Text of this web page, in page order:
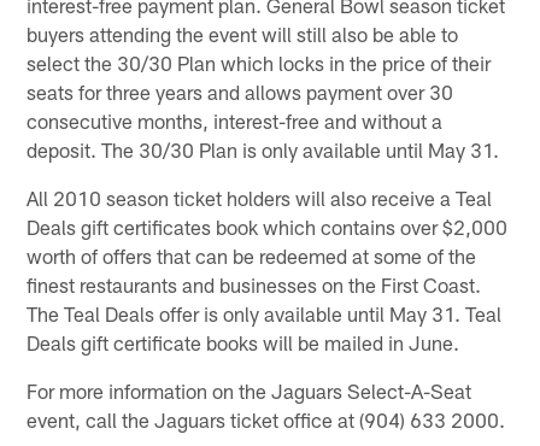
buyers attending the event will still also be able to
select the 30/30 Plan which locks in the price of their
seats for three years and allows payment over 30
consecutive months, interest-free and without a
deposit. The 30/30 Plan is only available until May 31.
All 2010 season ticket holders will also receive a Teal
Deals gift certificates book which contains over $2,000
worth of offers that can be redeemed at some of the
finest restaurants and businesses on the First Coast.
The Teal Deals offer is only available until May 31. Teal
Deals gift certificate books will be mailed in June.
For more information on the Jaguars Select-A-Seat
event, call the Jaguars ticket office at (904) 633 2000.